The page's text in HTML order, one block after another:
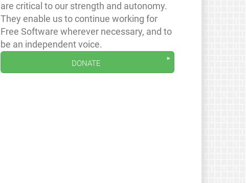
are critical to our strength and autonomy.
They enable us to continue working for
Free Software wherever necessary, and to
be an independent voice.
donate